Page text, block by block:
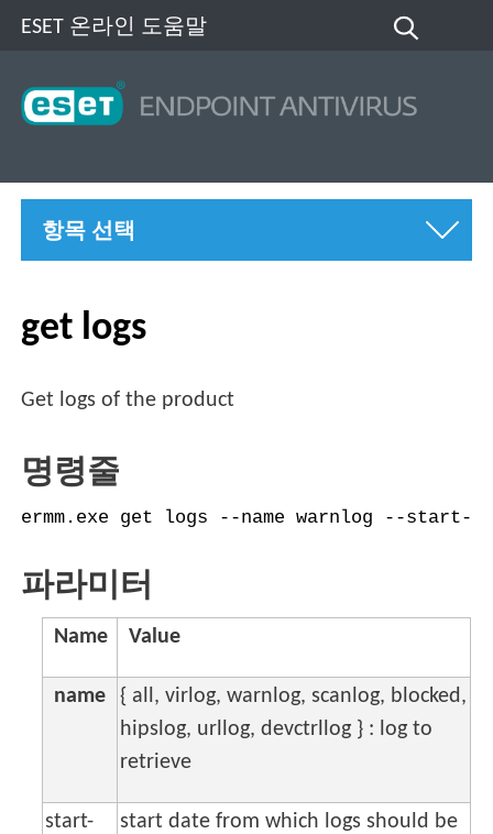
ESET 온라인 도움말
항목 선택
get logs
Get logs of the product
명령줄
ermm.exe get logs --name warnlog --start-
파라미터
Name Value
name
{ all, virlog, warnlog, scanlog, blocked,
hipslog, urllog, devctrllog } : log to
retrieve
start-
start date from which logs should be